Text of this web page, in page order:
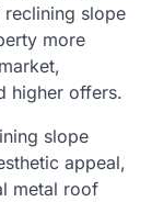
slope
more
higher offers.
slope
appeal,
metal roof